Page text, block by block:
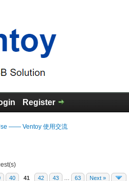
Register
—— Ventoy 使用交流
40 41 42 43 63 Next »